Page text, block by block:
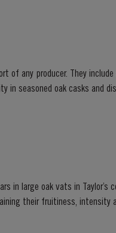
of any producer. They
in seasoned oak casks and
in large oak vats in Taylor’s